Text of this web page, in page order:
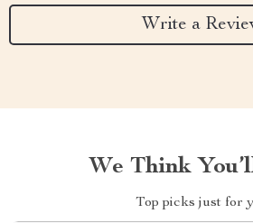
Write a
We Think
Top picks just for